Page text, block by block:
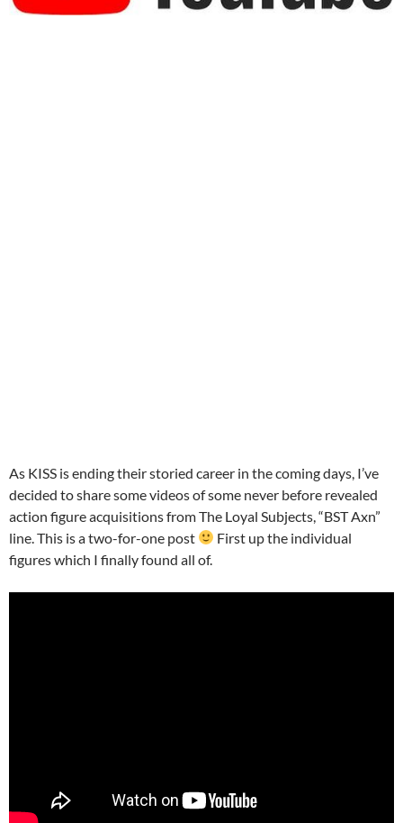
As KISS is ending their storied career in the coming days, I’ve
decided to share some videos of some never before revealed
action figure acquisitions from The Loyal Subjects, “BST Axn”
line. This is a two-for-one post
First up the individual
figures which I finally found all of.